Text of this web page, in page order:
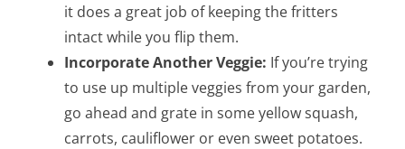
it does a great job of keeping the fritters
intact while you flip them.
Incorporate Another Veggie: If you’re trying
to use up multiple veggies from your garden,
go ahead and grate in some yellow squash,
carrots, cauliflower or even sweet potatoes.